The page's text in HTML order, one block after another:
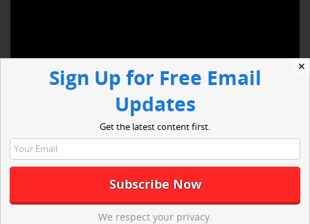
Hempstead, NY — Since the inception of the Ebola outbreak,
people have grown increasingly concerned. The first man to
have Ebola in the United States, Thomas Eric Duncan, died at
Texas Health Presbyterian Hospital on October 8, 2014.
However, this past week, a health care worker, who took care
cameraman, who contracted the virus on assignment for NBC,
✕
Sign Up for Free Email
Updates
Get the latest content first.
We respect your privacy.